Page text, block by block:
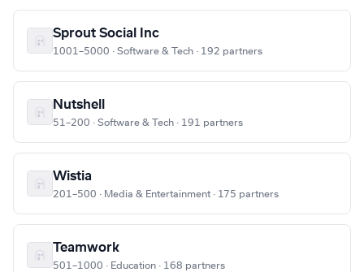
Sprout Social Inc
1001–5000 · Software & Tech · 192 partners
Nutshell
51–200 · Software & Tech · 191 partners
Wistia
201–500 · Media & Entertainment · 175 partners
Teamwork
501–1000 · Education · 168 partners